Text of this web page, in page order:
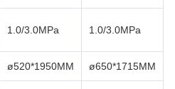
1.0/3.0MPa 1.0/3.0MPa
ø520*1950MM ø650*1715MM